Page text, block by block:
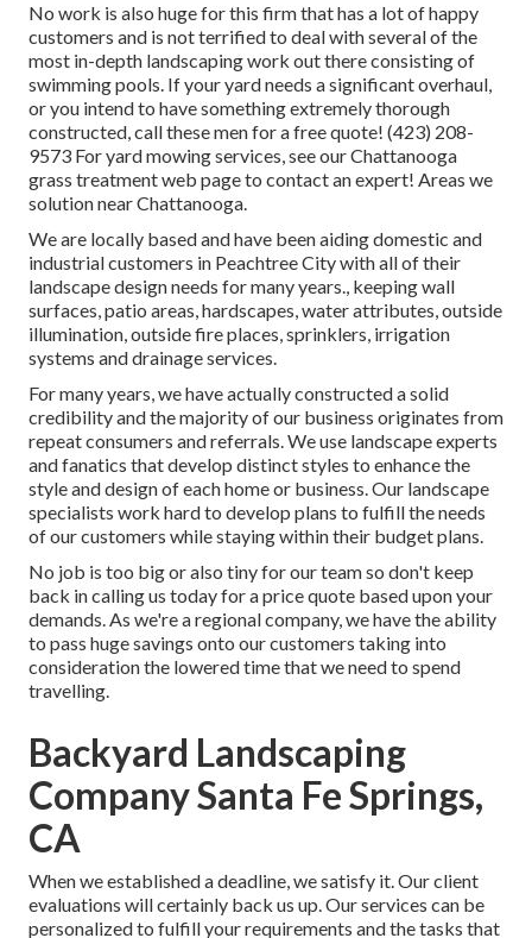
No work is also huge for this firm that has a lot of happy
customers and is not terrified to deal with several of the
most in-depth landscaping work out there consisting of
swimming pools. If your yard needs a significant overhaul,
or you intend to have something extremely thorough
constructed, call these men for a free quote! (423) 208-
9573 For yard mowing services, see ourChattanooga
grass treatmentweb page to contact an expert! Areas we
solution near Chattanooga.
We are locally based and have been aiding domestic and
industrial customers in Peachtree City with all of their
landscape design needs for many years., keeping wall
surfaces, patio areas, hardscapes, water attributes, outside
illumination, outside fire places, sprinklers, irrigation
systems and drainage services.
For many years, we have actually constructed a solid
credibility and the majority of our business originates from
repeat consumers and referrals. We use landscape experts
and fanatics that develop distinct styles to enhance the
style and design of each home or business. Our landscape
specialists work hard to develop plans to fulfill the needs
of our customers while staying within their budget plans.
No job is too big or also tiny for our team so don't keep
back in calling us today for a price quote based upon your
demands. As we're a regional company, we have the ability
to pass huge savings onto our customers taking into
consideration the lowered time that we need to spend
travelling.
Backyard Landscaping
Company Santa Fe Springs,
CA
When we established a deadline, we satisfy it. Our client
evaluations will certainly back us up. Our services can be
personalized to fulfill your requirements and the tasks that